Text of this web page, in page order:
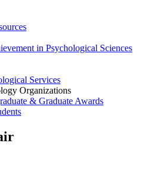
in Psychological Sciences
Services
Organizations
& Graduate Awards